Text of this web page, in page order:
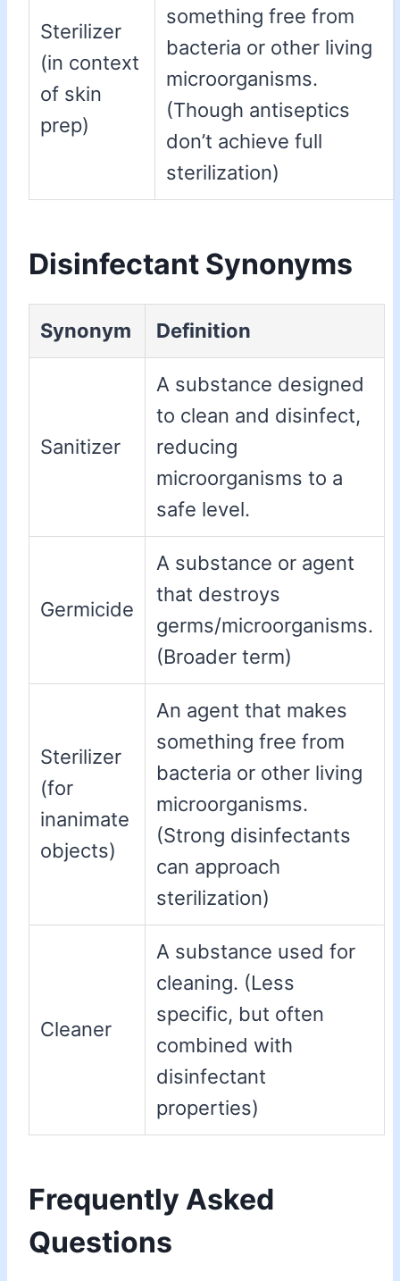
Sterilizer
(in context
of skin
prep)
something free from
bacteria or other living
microorganisms.
(Though antiseptics
don’t achieve full
sterilization)
Disinfectant Synonyms
Synonym Definition
Sanitizer
A substance designed
to clean and disinfect,
reducing
microorganisms to a
safe level.
Germicide
A substance or agent
that destroys
germs/microorganisms.
(Broader term)
Sterilizer
(for
inanimate
objects)
An agent that makes
something free from
bacteria or other living
microorganisms.
(Strong disinfectants
can approach
sterilization)
Cleaner
A substance used for
cleaning. (Less
specific, but often
combined with
disinfectant
properties)
Frequently Asked
Questions